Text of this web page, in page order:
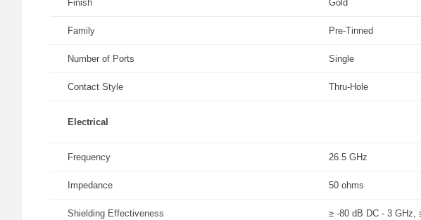
Finish Gold
Family Pre-Tinned
Number of Ports Single
Contact Style Thru-Hole
Electrical
Frequency 26.5 GHz
Impedance 50 ohms
Shielding Effectiveness ≥ -80 dB DC - 3 GHz,